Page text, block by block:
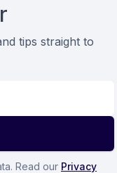
tips straight to
Read our Privacy